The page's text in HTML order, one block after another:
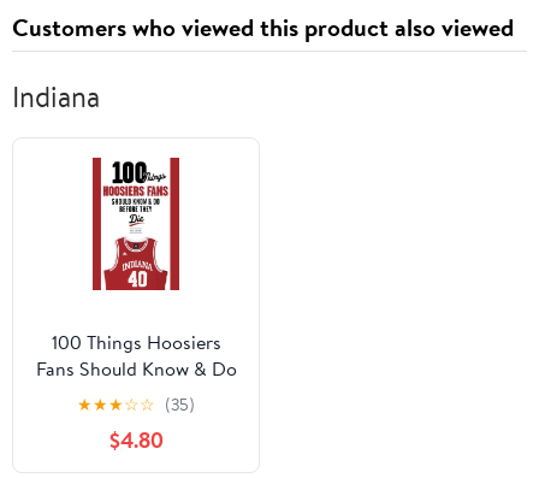
Customers who viewed this product also viewed
Indiana
100 Things Hoosiers
Fans Should Know & Do
Before They Die (100
Things...Fans Should
Know)
★★★☆☆ (35)
$4.80